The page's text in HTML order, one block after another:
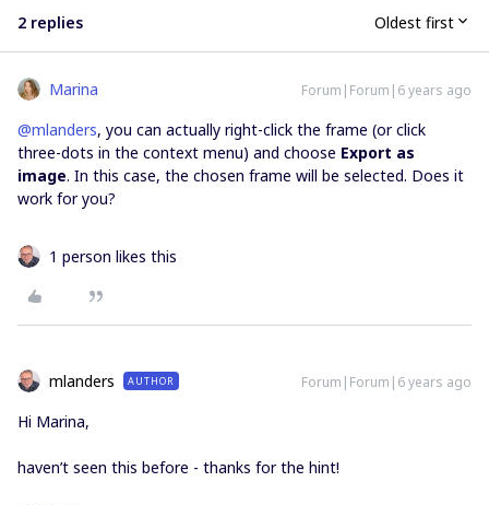
2 replies Oldest first
Marina Forum|Forum|6 years ago
@mlanders, you can actually right-click the frame (or click
three-dots in the context menu) and choose Export as
image. In this case, the chosen frame will be selected. Does it
work for you?
1 person likes this
mlanders AUTHOR Forum|Forum|6 years ago
Hi Marina,
haven’t seen this before - thanks for the hint!